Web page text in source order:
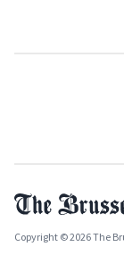
Copyright © 2026 The